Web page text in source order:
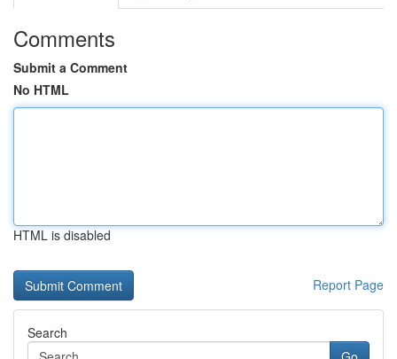
Comments
Submit a Comment
No HTML
HTML is disabled
Report Page
Search